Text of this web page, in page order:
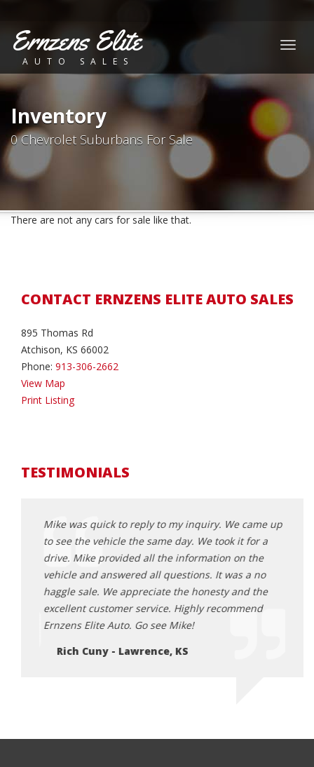
Ernzens Elite
AUTO SALES
Inventory
0 Chevrolet Suburbans For Sale
There are not any cars for sale like that.
CONTACT ERNZENS ELITE AUTO SALES
895 Thomas Rd
Atchison, KS 66002
Phone: 913-306-2662
View Map
Print Listing
TESTIMONIALS
Mike was quick to reply to my inquiry. We came up
to see the vehicle the same day. We took it for a
drive. Mike provided all the information on the
vehicle and answered all questions. It was a no
haggle sale. We appreciate the honesty and the
excellent customer service. Highly recommend
Ernzens Elite Auto. Go see Mike!
Rich Cuny - Lawrence, KS